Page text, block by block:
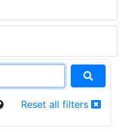
Reset all filters